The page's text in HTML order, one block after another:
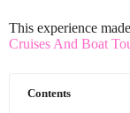
This experience
Cruises And Boat
Contents